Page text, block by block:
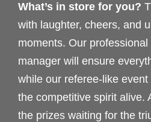
What’s in store for you?
with laughter, cheers, and
moments. Our
manager will ensure
while our referee-like
the competitive spirit alive.
the prizes waiting for the